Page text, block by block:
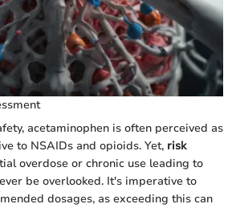
acetaminophen is often perceived as
to NSAIDs and opioids. Yet, risk
overdose or chronic use leading to
be overlooked. It's imperative to
dosages, as exceeding this can